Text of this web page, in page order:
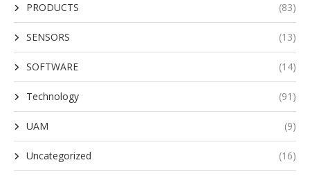
PRODUCTS (83)
SENSORS (13)
SOFTWARE (14)
Technology (91)
UAM (9)
Uncategorized (16)